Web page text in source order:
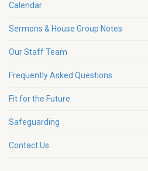
Calendar
Sermons & House Group Notes
Our Staff Team
Frequently Asked Questions
Fit for the Future
Safeguarding
Contact Us